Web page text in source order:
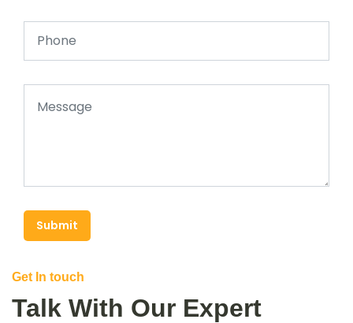
Submit
Get In touch
Talk With Our Expert